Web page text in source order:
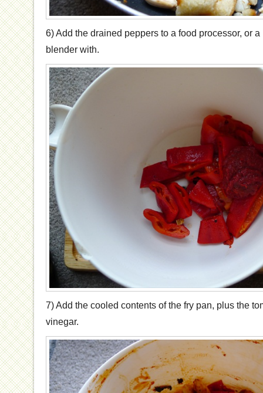
6) Add the drained peppers to a food processor, or
blender with.
7) Add the cooled contents of the fry pan, plus the
vinegar.